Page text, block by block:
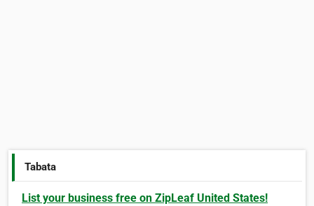
Tabata
List your business free on ZipLeaf United States!